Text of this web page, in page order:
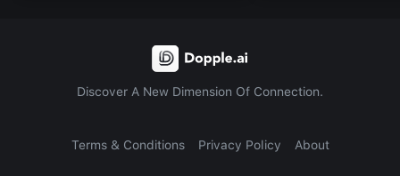
Discover A New Dimension Of Connection.
Terms & Conditions Privacy Policy About